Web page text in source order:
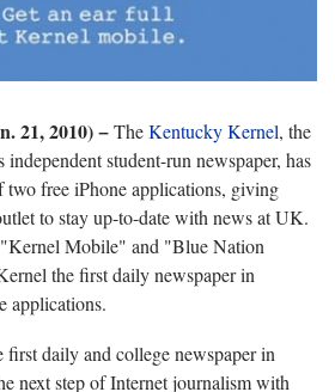
21, 2010)−TheKentucky Kernel, the
student-run newspaper, has
two free iPhone applications, giving
to stay up-to-date with news at UK.
Mobile" and "Blue Nation
the first daily newspaper in
applications.
first daily and college newspaper in
next step of Internet journalism with